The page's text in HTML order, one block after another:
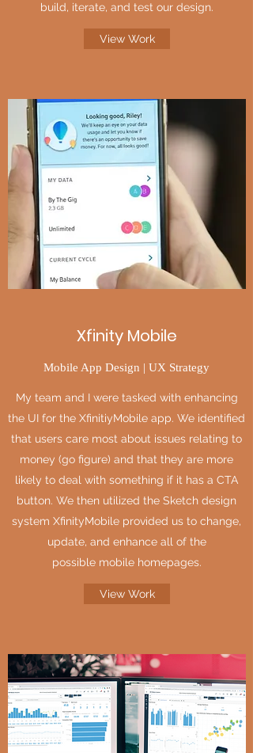
build, iterate, and test our design.
View Work
Xfinity Mobile
Mobile App Design | UX Strategy
My team and I were tasked with enhancing
the UI for the XfinitiyMobile app. We identified
that users care most about issues relating to
money (go figure) and that they are more
likely to deal with something if it has a CTA
button. We then utilized the Sketch design
system XfinityMobile provided us to change,
update, and enhance all of the
possible mobile homepages.
View Work